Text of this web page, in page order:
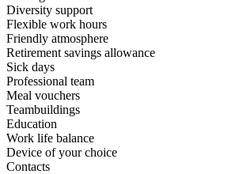
Diversity support
Flexible work hours
Friendly atmosphere
Retirement savings allowance
Sick days
Professional team
Meal vouchers
Teambuildings
Education
Work life balance
Device of your choice
Contacts